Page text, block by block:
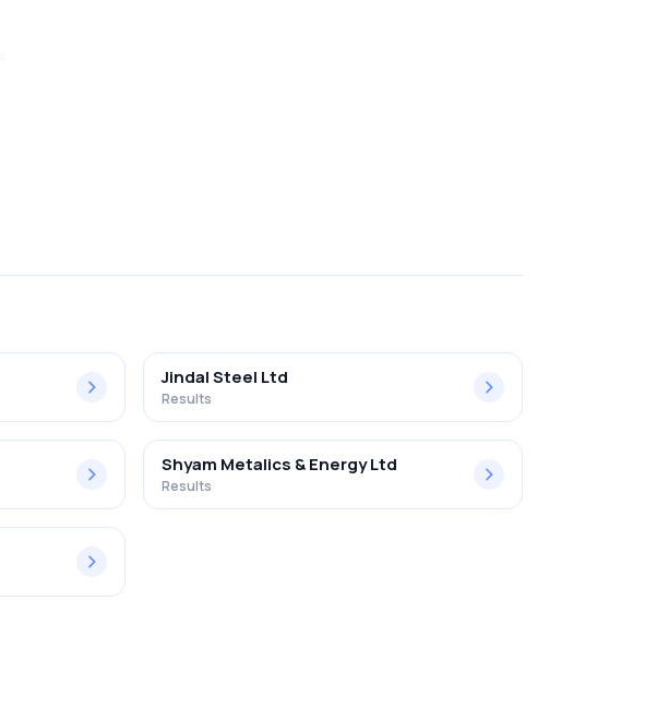
Jindal Steel Ltd
Results
Shyam Metalics & Energy Ltd
Results